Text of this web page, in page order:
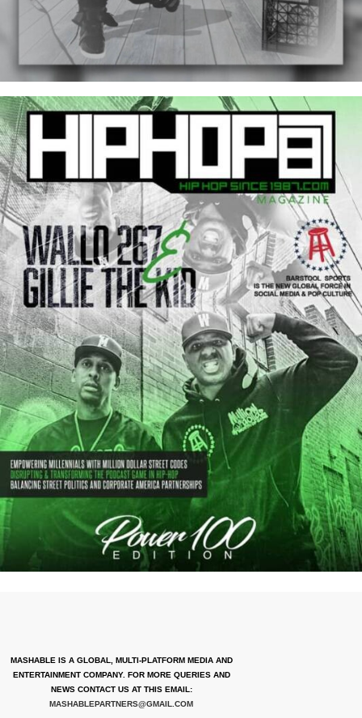
MASHABLE IS A GLOBAL, MULTI-PLATFORM MEDIA AND
ENTERTAINMENT COMPANY. FOR MORE QUERIES AND
NEWS CONTACT US AT THIS EMAIL:
MASHABLEPARTNERS@GMAIL.COM